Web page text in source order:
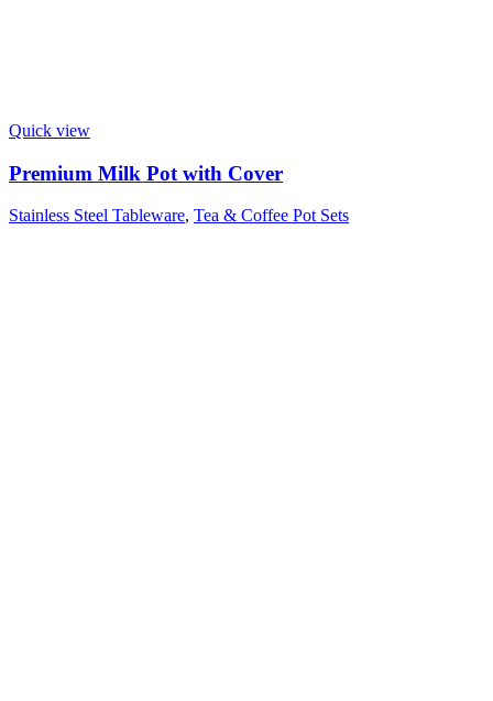
Quick view
Premium Milk Pot with Cover
Stainless Steel Tableware, Tea & Coffee Pot Sets